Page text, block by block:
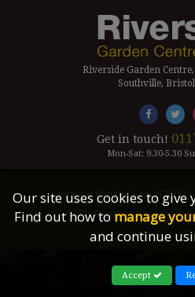
Riverside Garden
Southville, Bristol
Get in touch!
Mon-Sat: 9.30-5.30
Company Number Reg. 5179239 |
©2026 Riverside Garden
Site Links
Our site uses cookies to give
Find out how to manage
and continue
Accept